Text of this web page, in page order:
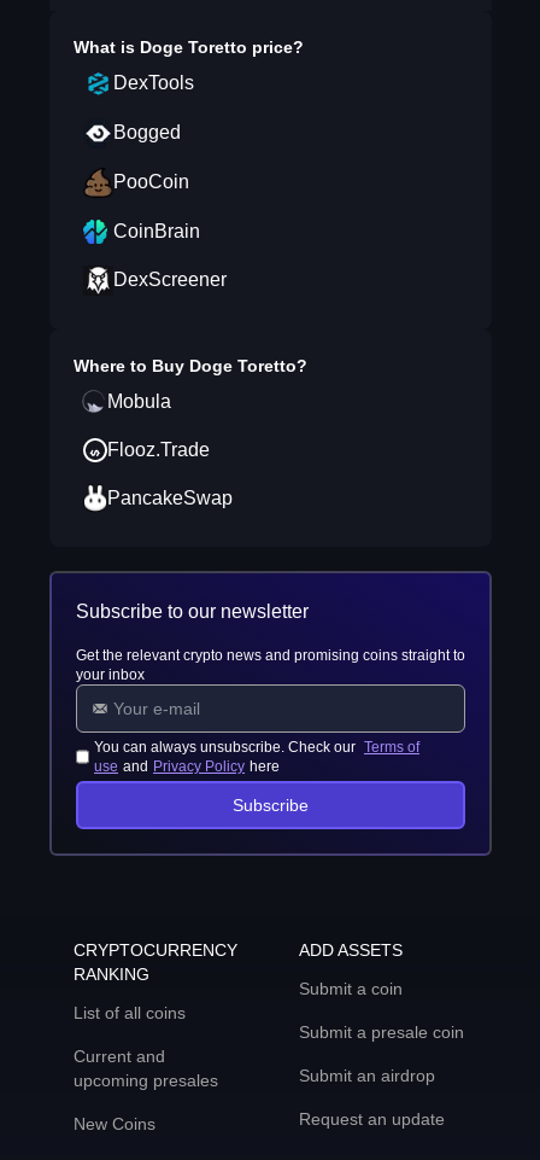
What is Doge Toretto price?
DexTools
Bogged
PooCoin
CoinBrain
DexScreener
Where to Buy Doge Toretto?
Mobula
Flooz.Trade
PancakeSwap
Subscribe to our newsletter
Get the relevant crypto news and promising coins straight to
your inbox
You can always unsubscribe. Check our Terms of
use and Privacy Policy here
Subscribe
CRYPTOCURRENCY
RANKING
List of all coins
Current and
upcoming presales
New Coins
ADD ASSETS
Submit a coin
Submit a presale coin
Submit an airdrop
Request an update